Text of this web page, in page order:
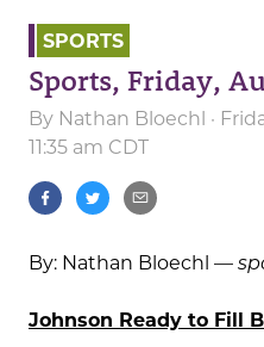
SPORTS
Sports, Friday,
By Nathan Bloechl ·
11:35 am CDT
By: Nathan Bloechl —
Johnson Ready to Fill